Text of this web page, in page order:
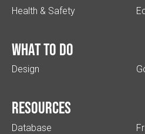
Health & Safety
What to do
Design
Resources
Database